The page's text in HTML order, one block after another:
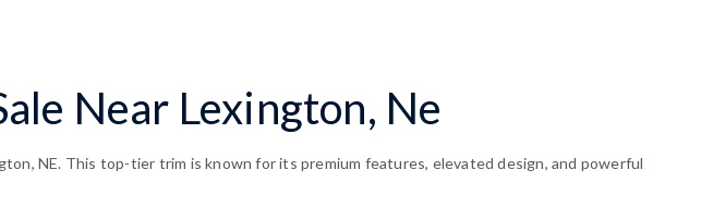
Near Lexington, Ne
NE. This top-tier trim is known for its premium features, elevated design, and powerful